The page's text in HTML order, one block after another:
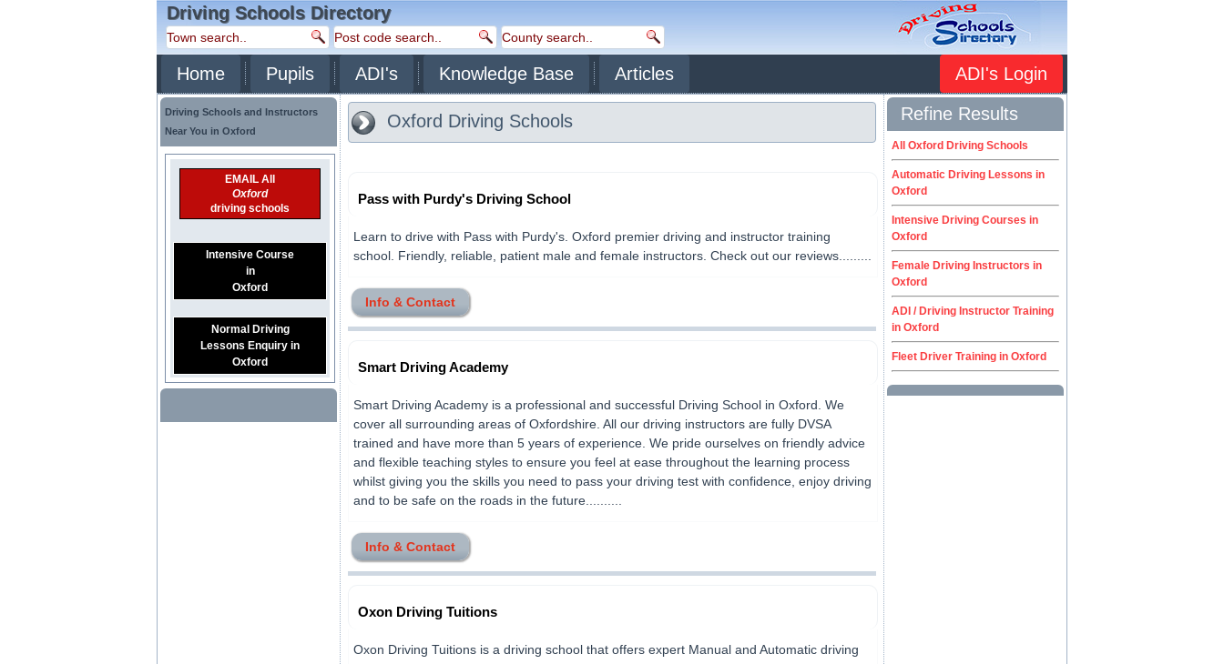
Driving Schools Directory
Home Pupils ADI's Knowledge Base Articles ADI's Login
Driving Schools and Instructors
Near You in Oxford
EMAIL All
Oxford
driving schools
Intensive Course
in
Oxford
Normal Driving
Lessons Enquiry in
Oxford
Oxford Driving Schools
Pass with Purdy's Driving School
Learn to drive with Pass with Purdy's. Oxford premier driving and instructor training
school. Friendly, reliable, patient male and female instructors. Check out our reviews.........
Info & Contact
Smart Driving Academy
Smart Driving Academy is a professional and successful Driving School in Oxford. We
cover all surrounding areas of Oxfordshire. All our driving instructors are fully DVSA
trained and have more than 5 years of experience. We pride ourselves on friendly advice
and flexible teaching styles to ensure you feel at ease throughout the learning process
whilst giving you the skills you need to pass your driving test with confidence, enjoy driving
and to be safe on the roads in the future..........
Info & Contact
Oxon Driving Tuitions
Oxon Driving Tuitions is a driving school that offers expert Manual and Automatic driving
Refine Results
All Oxford Driving Schools
Automatic Driving Lessons in
Oxford
Intensive Driving Courses in
Oxford
Female Driving Instructors in
Oxford
ADI / Driving Instructor Training
in Oxford
Fleet Driver Training in Oxford